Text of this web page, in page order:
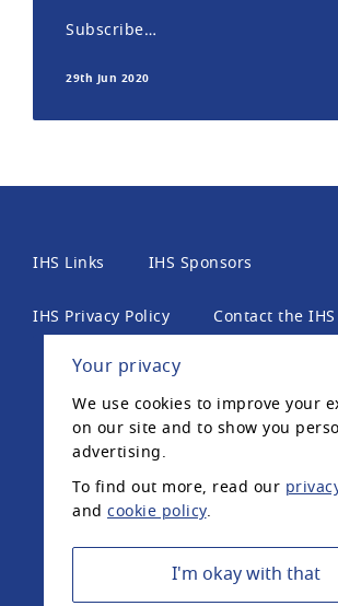
Subscribe…
29th Jun 2020
Your privacy
We use cookies to improve your
on our site and to show you
advertising.
To find out more, read our
and cookie policy.
I'm okay with that
IHS Links IHS Sponsors
IHS Privacy Policy Contact the IHS
International Headache Society, 6th
Wall Place, London, EC2Y 5AU, United
International Headache Society is a
charity.
International Headache Society